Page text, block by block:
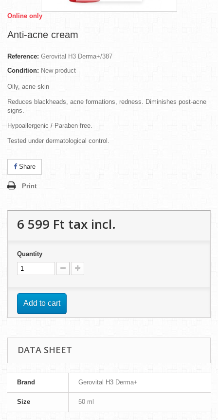
Online only
Anti-acne cream
Reference: Gerovital H3 Derma+/387
Condition: New product
Oily, acne skin
Reduces blackheads, acne formations, redness. Diminishes post-acne
signs.
Hypoallergenic / Paraben free.
Tested under dermatological control.
Share
Print
6 599 Ft‎ tax incl.
Quantity
Add to cart
DATA SHEET
Brand Gerovital H3 Derma+
Size 50 ml